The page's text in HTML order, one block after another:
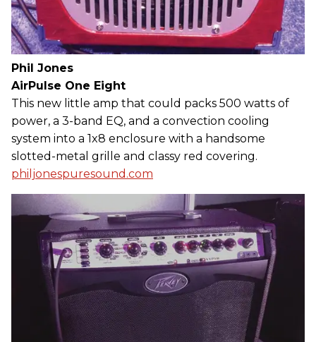
Phil Jones
AirPulse One Eight
This new little amp that could packs 500 watts of
power, a 3-band EQ, and a convection cooling
system into a 1x8 enclosure with a handsome
slotted-metal grille and classy red covering.
philjonespuresound.com